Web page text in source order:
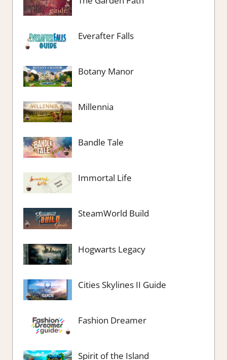
Everafter Falls
Botany Manor
Millennia
Bandle Tale
Immortal Life
SteamWorld Build
Hogwarts Legacy
Cities Skylines II Guide
Fashion Dreamer
Spirit of the Island